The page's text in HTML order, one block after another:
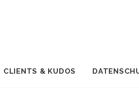
CLIENTS & KUDOS